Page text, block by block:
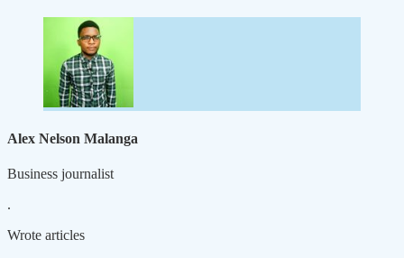
Alex Nelson Malanga
Business journalist
.
Wrote articles